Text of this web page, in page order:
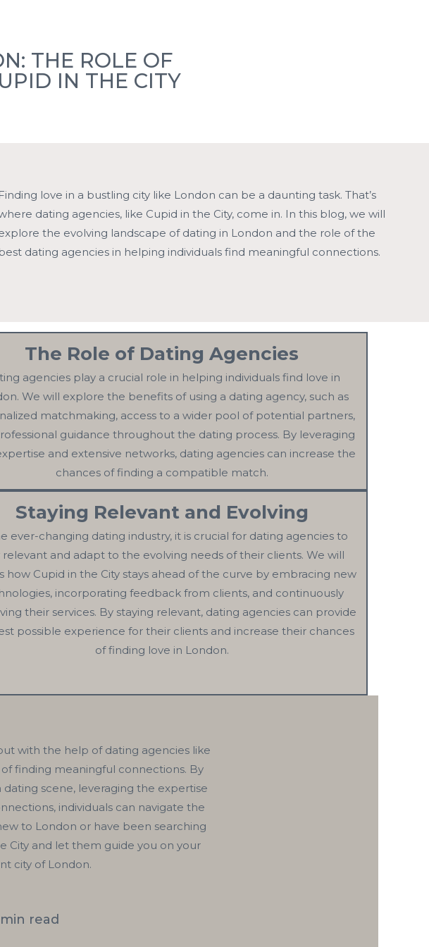
THE ROLE OF
IN THE CITY
Finding love in a bustling city like London can be a daunting task. That’s
dating agencies, like Cupid in the City, come in. In this blog, we will
the evolving landscape of dating in London and the role of the
dating agencies in helping individuals find meaningful connections.
The Role of Dating Agencies
agencies play a crucial role in helping individuals find love in
We will explore the benefits of using a dating agency, such as
matchmaking, access to a wider pool of potential partners,
guidance throughout the dating process. By leveraging
and extensive networks, dating agencies can increase the
chances of finding a compatible match.
Staying Relevant and Evolving
ever-changing dating industry, it is crucial for dating agencies to
relevant and adapt to the evolving needs of their clients. We will
how Cupid in the City stays ahead of the curve by embracing new
incorporating feedback from clients, and continuously
their services. By staying relevant, dating agencies can provide
possible experience for their clients and increase their chances
of finding love in London.
with the help of dating agencies like
finding meaningful connections. By
scene, leveraging the expertise
individuals can navigate the
to London or have been searching
City and let them guide you on your
city of London.
read